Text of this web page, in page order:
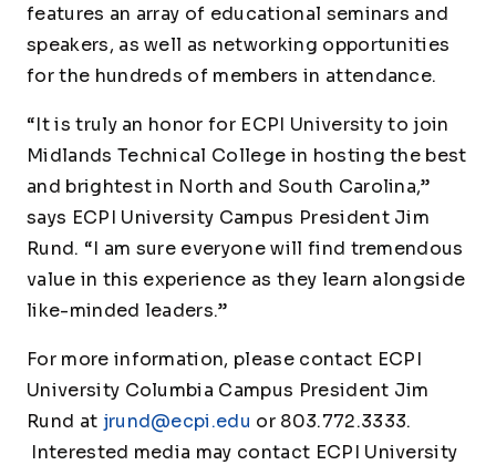
features an array of educational seminars and
speakers, as well as networking opportunities
for the hundreds of members in attendance.
“It is truly an honor for ECPI University to join
Midlands Technical College in hosting the best
and brightest in North and South Carolina,”
says ECPI University Campus President Jim
Rund. “I am sure everyone will find tremendous
value in this experience as they learn alongside
like-minded leaders.”
For more information, please contact ECPI
University Columbia Campus President Jim
Rund at jrund@ecpi.edu or 803.772.3333.
Interested media may contact ECPI University